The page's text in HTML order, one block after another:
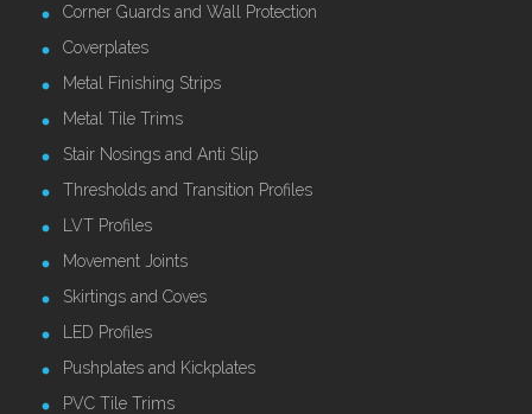
Corner Guards and Wall Protection
Coverplates
Metal Finishing Strips
Metal Tile Trims
Stair Nosings and Anti Slip
Thresholds and Transition Profiles
LVT Profiles
Movement Joints
Skirtings and Coves
LED Profiles
Pushplates and Kickplates
PVC Tile Trims